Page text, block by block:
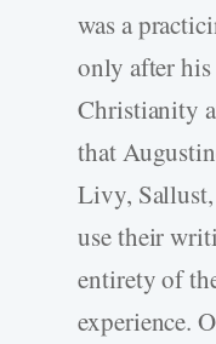
was a
only after
Christianity
that
Livy,
use their
entirety of
experience.